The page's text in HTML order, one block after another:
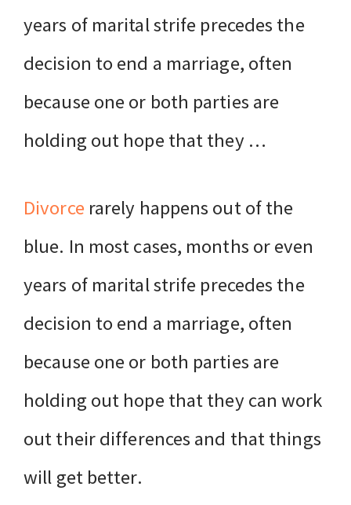
years of marital strife precedes the
decision to end a marriage, often
because one or both parties are
holding out hope that they …
Divorce rarely happens out of the
blue. In most cases, months or even
years of marital strife precedes the
decision to end a marriage, often
because one or both parties are
holding out hope that they can work
out their differences and that things
will get better.